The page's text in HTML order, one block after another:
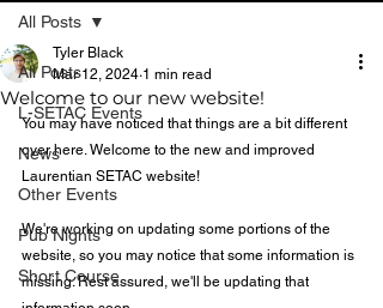
All Posts
L-SETAC Events
News
Other Events
Pub Nights
Short Course
All Posts
Welcome to our new website!
Tyler Black
Mar 12, 2024 1 min read
You may have noticed that things are a bit different
over here. Welcome to the new and improved
Laurentian SETAC website!
We're working on updating some portions of the
website, so you may notice that some information is
missing. Rest assured, we'll be updating that